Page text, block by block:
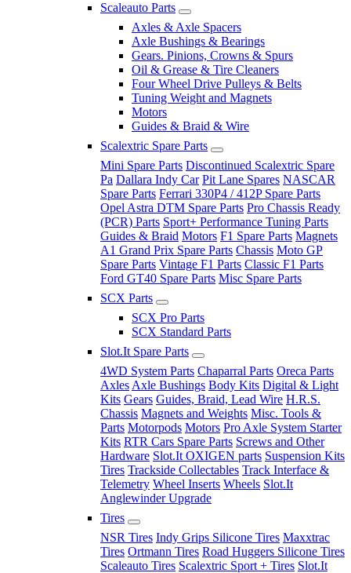
Scaleauto Parts
Axles & Axle Spacers
Axle Bushings & Bearings
Gears. Pinions, Crowns & Spurs
Oil & Grease & Tire Cleaners
Four Wheel Drive Pulleys & Belts
Tuning Weight and Magnets
Motors
Guides & Braid & Wire
Scalextric Spare Parts
Mini Spare Parts Discontinued Scalextric Spare
Pa Dallara Indy Car Pit Lane Spares NASCAR
Spare Parts Ferrari 330P4 / 412P Spare Parts
Opel Astra DTM Spare Parts Pro Chassis Ready
(PCR) Parts Sport+ Performance Tuning Parts
Guides & Braid Motors F1 Spare Parts Magnets
A1 Grand Prix Spare Parts Chassis Moto GP
Spare Parts Vintage F1 Parts Classic F1 Parts
Ford GT40 Spare Parts Misc Spare Parts
SCX Parts
SCX Pro Parts
SCX Standard Parts
Slot.It Spare Parts
4WD System Parts Chaparral Parts Oreca Parts
Axles Axle Bushings Body Kits Digital & Light
Kits Gears Guides, Braid, Lead Wire H.R.S.
Chassis Magnets and Weights Misc. Tools &
Parts Motorpods Motors Pro Axle System Starter
Kits RTR Cars Spare Parts Screws and Other
Hardware Slot.It OXIGEN parts Suspension Kits
Tires Trackside Collectables Track Interface &
Telemetry Wheel Inserts Wheels Slot.It
Anglewinder Upgrade
Tires
NSR Tires Indy Grips Silicone Tires Maxxtrac
Tires Ortmann Tires Road Huggers Silicone Tires
Scaleauto Tires Scalextric Sport + Tires Slot.It